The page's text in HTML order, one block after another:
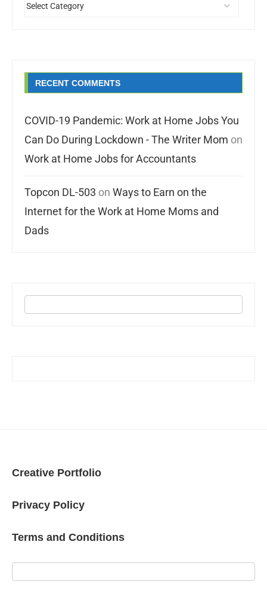
RECENT COMMENTS
COVID-19 Pandemic: Work at Home Jobs You
Can Do During Lockdown - The Writer Mom on
Work at Home Jobs for Accountants
Topcon DL-503 on Ways to Earn on the
Internet for the Work at Home Moms and
Dads
Creative Portfolio
Privacy Policy
Terms and Conditions